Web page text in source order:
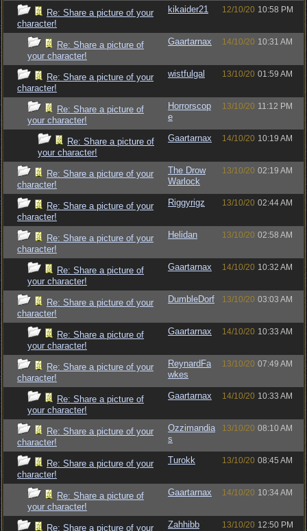
Re: Share a picture of your
character!
kikaider21 12/10/20 10:58 PM
Re: Share a picture of
your character!
Gaartarnax 14/10/20 10:31 AM
Re: Share a picture of your
character!
wistfulgal 13/10/20 01:59 AM
Re: Share a picture of
your character!
Horrorscop
e
13/10/20 11:12 PM
Re: Share a picture of
your character!
Gaartarnax 14/10/20 10:19 AM
Re: Share a picture of your
character!
The Drow
Warlock
13/10/20 02:19 AM
Re: Share a picture of your
character!
Riggyrigz 13/10/20 02:44 AM
Re: Share a picture of your
character!
Helidan 13/10/20 02:58 AM
Re: Share a picture of
your character!
Gaartarnax 14/10/20 10:32 AM
Re: Share a picture of your
character!
DumbleDorf 13/10/20 03:03 AM
Re: Share a picture of
your character!
Gaartarnax 14/10/20 10:33 AM
Re: Share a picture of your
character!
ReynardFa
wkes
13/10/20 07:49 AM
Re: Share a picture of
your character!
Gaartarnax 14/10/20 10:33 AM
Re: Share a picture of your
character!
Ozzimandia
s
13/10/20 08:10 AM
Re: Share a picture of your
character!
Turokk 13/10/20 08:45 AM
Re: Share a picture of
your character!
Gaartarnax 14/10/20 10:34 AM
Re: Share a picture of your Zahhibb 13/10/20 12:50 PM